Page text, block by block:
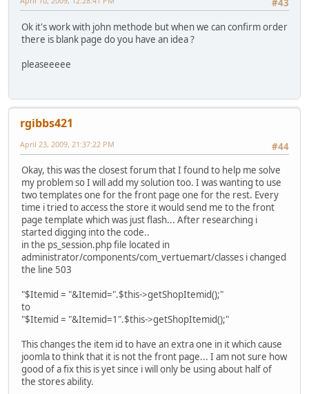
#43
Ok it's work with john methode but when we can confirm order
there is blank page do you have an idea ?
pleaseeeee
rgibbs421
#44
April 23, 2009, 21:37:22 PM
Okay, this was the closest forum that I found to help me solve
my problem so I will add my solution too. I was wanting to use
two templates one for the front page one for the rest. Every
time i tried to access the store it would send me to the front
page template which was just flash... After researching i
started digging into the code..
in the ps_session.php file located in
administrator/components/com_vertuemart/classes i changed
the line 503
"$Itemid = "&Itemid=".$this->getShopItemid();"
to
"$Itemid = "&Itemid=1".$this->getShopItemid();"
This changes the item id to have an extra one in it which cause
joomla to think that it is not the front page... I am not sure how
good of a fix this is yet since i will only be using about half of
the stores ability.